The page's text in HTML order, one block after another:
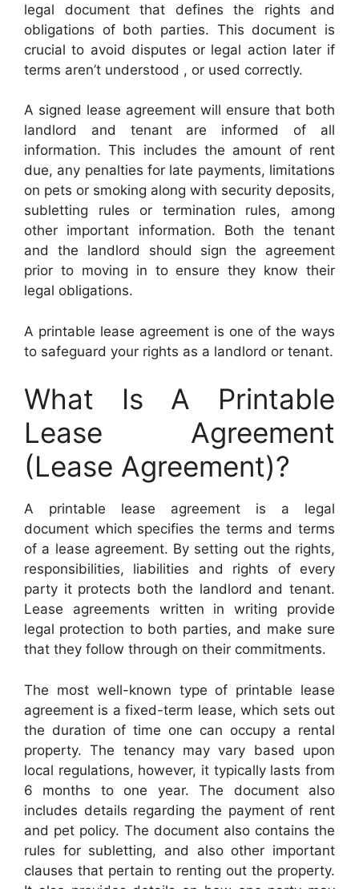
legal document that defines the rights and
obligations of both parties. This document is
crucial to avoid disputes or legal action later if
terms aren’t understood , or used correctly.
A signed lease agreement will ensure that both
landlord and tenant are informed of all
information. This includes the amount of rent
due, any penalties for late payments, limitations
on pets or smoking along with security deposits,
subletting rules or termination rules, among
other important information. Both the tenant
and the landlord should sign the agreement
prior to moving in to ensure they know their
legal obligations.
A printable lease agreement is one of the ways
to safeguard your rights as a landlord or tenant.
What Is A Printable
Lease Agreement
(Lease Agreement)?
A printable lease agreement is a legal
document which specifies the terms and terms
of a lease agreement. By setting out the rights,
responsibilities, liabilities and rights of every
party it protects both the landlord and tenant.
Lease agreements written in writing provide
legal protection to both parties, and make sure
that they follow through on their commitments.
The most well-known type of printable lease
agreement is a fixed-term lease, which sets out
the duration of time one can occupy a rental
property. The tenancy may vary based upon
local regulations, however, it typically lasts from
6 months to one year. The document also
includes details regarding the payment of rent
and pet policy. The document also contains the
rules for subletting, and also other important
clauses that pertain to renting out the property.